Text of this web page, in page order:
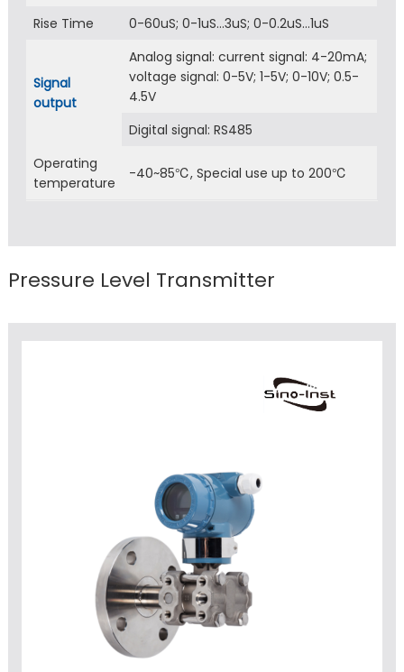
Rise Time 0-60uS; 0-1uS…3uS; 0-0.2uS…1uS
Signal
output
Analog signal: current signal: 4-20mA;
voltage signal: 0-5V; 1-5V; 0-10V; 0.5-
4.5V
Digital signal: RS485
Operating
temperature
-40~85℃, Special use up to 200℃
Pressure Level Transmitter